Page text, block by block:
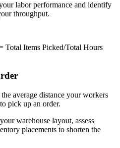
labor performance and identify
throughput.
Total Items Picked/Total Hours
average distance your workers
pick up an order.
warehouse layout, assess
placements to shorten the